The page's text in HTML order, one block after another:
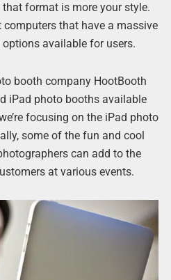
format is more your style.
computers that have a massive
available for users.
booth company HootBooth
iPad photo booths available
focusing on the iPad photo
some of the fun and cool
can add to the
at various events.